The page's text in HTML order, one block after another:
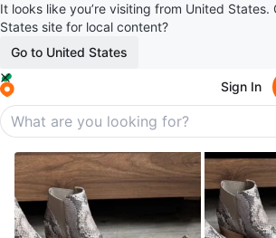
It looks like you’re visiting from United States.
States site for local content?
Go to United States
Sign In